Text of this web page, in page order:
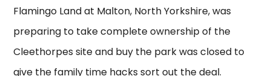
Flamingo Land at Malton, North Yorkshire, was
preparing to take complete ownership of the
Cleethorpes site and buy the park was closed to
give the family time hacks sort out the deal.